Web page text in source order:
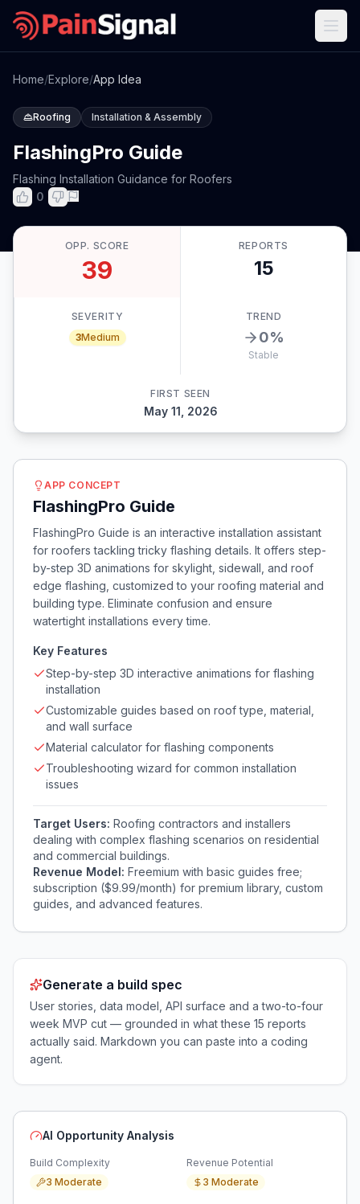
Home/Explore/App Idea
Roofing Installation & Assembly
FlashingPro Guide
Flashing Installation Guidance for Roofers
0
OPP. SCORE
39
REPORTS
15
SEVERITY
3Medium
TREND
0%
Stable
FIRST SEEN
May 11, 2026
APP CONCEPT
FlashingPro Guide
FlashingPro Guide is an interactive installation assistant
for roofers tackling tricky flashing details. It offers step-
by-step 3D animations for skylight, sidewall, and roof
edge flashing, customized to your roofing material and
building type. Eliminate confusion and ensure
watertight installations every time.
Key Features
Step-by-step 3D interactive animations for flashing
installation
Customizable guides based on roof type, material,
and wall surface
Material calculator for flashing components
Troubleshooting wizard for common installation
issues
Target Users: Roofing contractors and installers
dealing with complex flashing scenarios on residential
and commercial buildings.
Revenue Model: Freemium with basic guides free;
subscription ($9.99/month) for premium library, custom
guides, and advanced features.
Generate a build spec
User stories, data model, API surface and a two-to-four
week MVP cut — grounded in what these 15 reports
actually said. Markdown you can paste into a coding
agent.
AI Opportunity Analysis
Build Complexity
3 Moderate
Revenue Potential
3 Moderate